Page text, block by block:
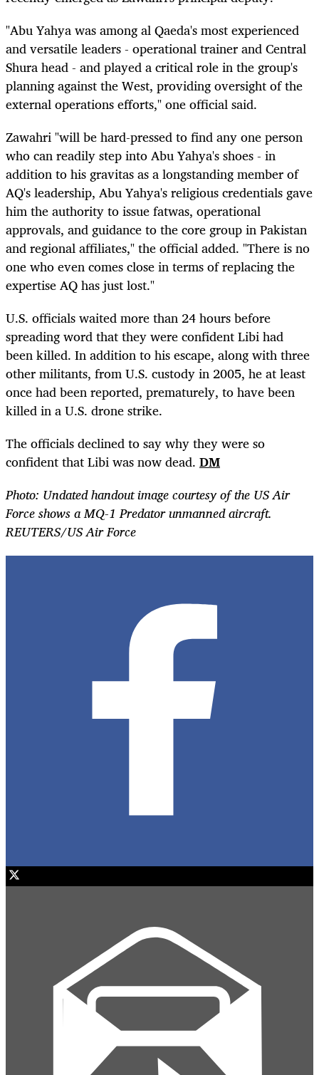
"Abu Yahya was among al Qaeda's most experienced
and versatile leaders - operational trainer and Central
Shura head - and played a critical role in the group's
planning against the West, providing oversight of the
external operations efforts," one official said.
Zawahri "will be hard-pressed to find any one person
who can readily step into Abu Yahya's shoes - in
addition to his gravitas as a longstanding member of
AQ's leadership, Abu Yahya's religious credentials gave
him the authority to issue fatwas, operational
approvals, and guidance to the core group in Pakistan
and regional affiliates," the official added. "There is no
one who even comes close in terms of replacing the
expertise AQ has just lost."
U.S. officials waited more than 24 hours before
spreading word that they were confident Libi had
been killed. In addition to his escape, along with three
other militants, from U.S. custody in 2005, he at least
once had been reported, prematurely, to have been
killed in a U.S. drone strike.
The officials declined to say why they were so
confident that Libi was now dead. DM
Photo: Undated handout image courtesy of the US Air
Force shows a MQ-1 Predator unmanned aircraft.
REUTERS/US Air Force